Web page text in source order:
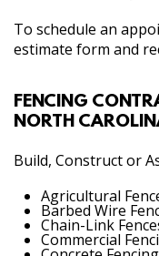
To schedule an
estimate form and
FENCING
NORTH
Build, Construct or
Agricultural
Barbed Wire
Chain-Link
Commercial